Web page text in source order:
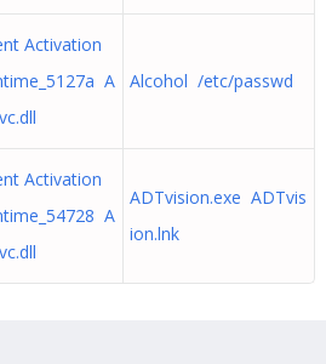
Activation
A
Alcohol /etc/passwd
Activation
A
ADTvision.exe ADTvis
ion.lnk